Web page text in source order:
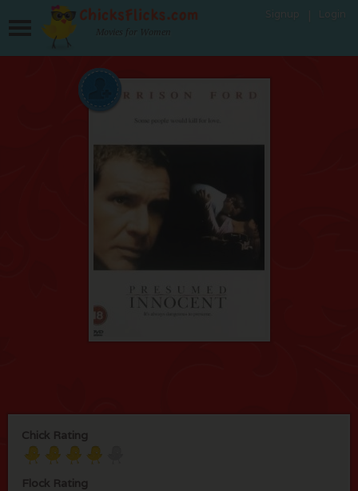
Movies for Women
Chick Rating
Flock Rating